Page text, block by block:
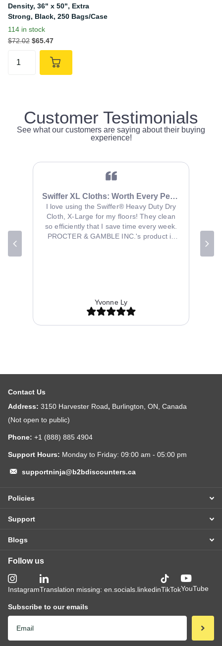
Density, 36" x 50", Extra
Strong, Black, 250 Bags/Case
114 in stock
$72.02 $65.47
Customer Testimonials
See what our customers are saying about their buying
experience!
Swiffer XL Cloths: Worth Every Penny
I love using the Swiffer® Heavy Duty Dry
Cloth, X-Large for my floors! They clean
so efficiently that I save time every week.
PROCTER & GAMBLE INC.'s product is
purchase and will shop at B2B Discounters
again.
Yvonne Ly
Contact Us
Address: 3150 Harvester Road, Burlington, ON, Canada
(Not open to public)
Phone: +1 (888) 885 4904
Support Hours: Monday to Friday: 09:00 am - 05:00 pm
supportninja@b2bdiscounters.ca
Policies
Support
Blogs
Follow us
InstagramTranslation missing: en.socials.linkedinTikTokYouTube
Subscribe to our emails